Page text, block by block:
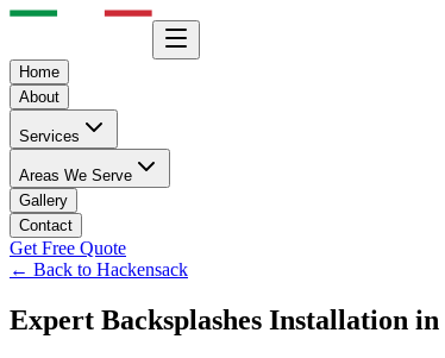
Home
About
Services
Areas We Serve
Gallery
Contact
Get Free Quote
← Back to Hackensack
Expert Backsplashes Installation in